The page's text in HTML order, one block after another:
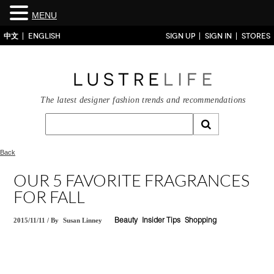
中文 ENGLISH SIGN UP SIGN IN STORES
The latest designer fashion trends and recommendations
Back
OUR 5 FAVORITE FRAGRANCES
FOR FALL
2015/11/11 /By Susan Linney Beauty Insider Tips Shopping
MENU